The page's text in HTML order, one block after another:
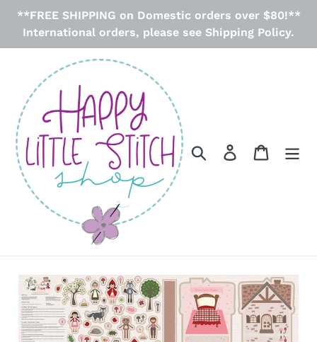
Skip
**FREE SHIPPING on Domestic orders over $80!**
International orders, please see Shipping Policy.
Search Log in Cart